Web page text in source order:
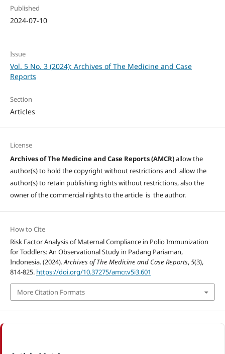
Published
2024-07-10
Issue
Vol. 5 No. 3 (2024): Archives of The Medicine and Case
Reports
Section
Articles
License
Archives of The Medicine and Case Reports (AMCR)allow the
author(s) to hold the copyright without restrictions and allow the
author(s) to retain publishing rights without restrictions, also the
owner of the commercial rights to the article is the author.
How to Cite
Risk Factor Analysis of Maternal Compliance in Polio Immunization
for Toddlers: An Observational Study in Padang Pariaman,
Indonesia. (2024).Archives of The Medicine and Case Reports,5(3),
814-825. https://doi.org/10.37275/amcr.v5i3.601
More Citation Formats